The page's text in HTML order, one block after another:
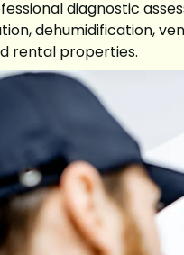
diagnostic
dehumidification,
rental properties.